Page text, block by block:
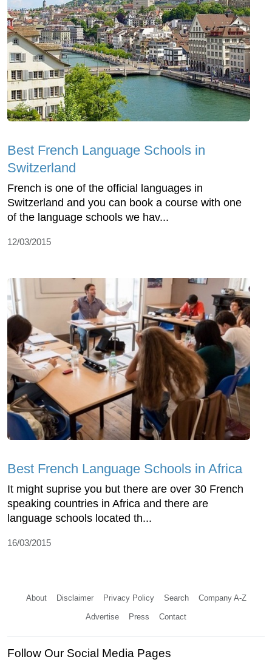
Best French Language Schools in
Switzerland
French is one of the official languages in
Switzerland and you can book a course with one
of the language schools we hav...
12/03/2015
Best French Language Schools in Africa
It might suprise you but there are over 30 French
speaking countries in Africa and there are
language schools located th...
16/03/2015
About Disclaimer Privacy Policy Search Company A-Z
Advertise Press Contact
Follow Our Social Media Pages